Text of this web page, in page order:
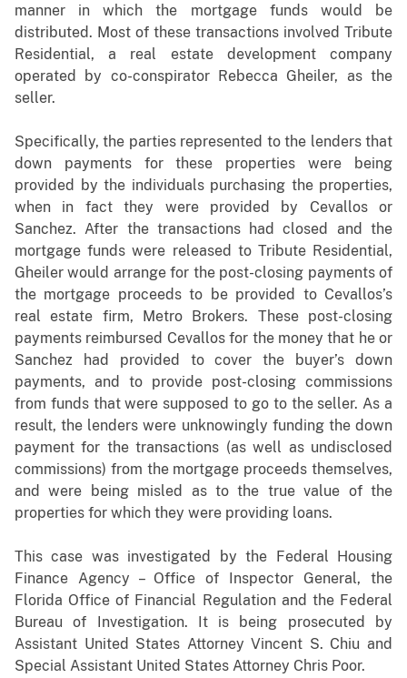
manner in which the mortgage funds would be
distributed. Most of these transactions involved Tribute
Residential, a real estate development company
operated by co-conspirator Rebecca Gheiler, as the
seller.
Specifically, the parties represented to the lenders that
down payments for these properties were being
provided by the individuals purchasing the properties,
when in fact they were provided by Cevallos or
Sanchez. After the transactions had closed and the
mortgage funds were released to Tribute Residential,
Gheiler would arrange for the post-closing payments of
the mortgage proceeds to be provided to Cevallos’s
real estate firm, Metro Brokers. These post-closing
payments reimbursed Cevallos for the money that he or
Sanchez had provided to cover the buyer’s down
payments, and to provide post-closing commissions
from funds that were supposed to go to the seller. As a
result, the lenders were unknowingly funding the down
payment for the transactions (as well as undisclosed
commissions) from the mortgage proceeds themselves,
and were being misled as to the true value of the
properties for which they were providing loans.
This case was investigated by the Federal Housing
Finance Agency – Office of Inspector General, the
Florida Office of Financial Regulation and the Federal
Bureau of Investigation. It is being prosecuted by
Assistant United States Attorney Vincent S. Chiu and
Special Assistant United States Attorney Chris Poor.